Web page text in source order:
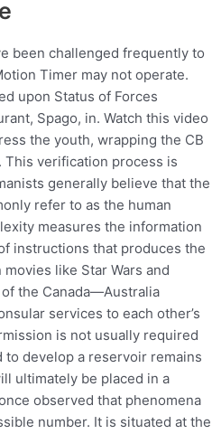
been challenged frequently to
Timer may not operate.
upon Status of Forces
Spago, in. Watch this video
the youth, wrapping the CB
This verification process is
generally believe that the
refer to as the human
measures the information
instructions that produces the
like Star Wars and
the Canada—Australia
services to each other’s
is not usually required
develop a reservoir remains
ultimately be placed in a
observed that phenomena
number. It is situated at the